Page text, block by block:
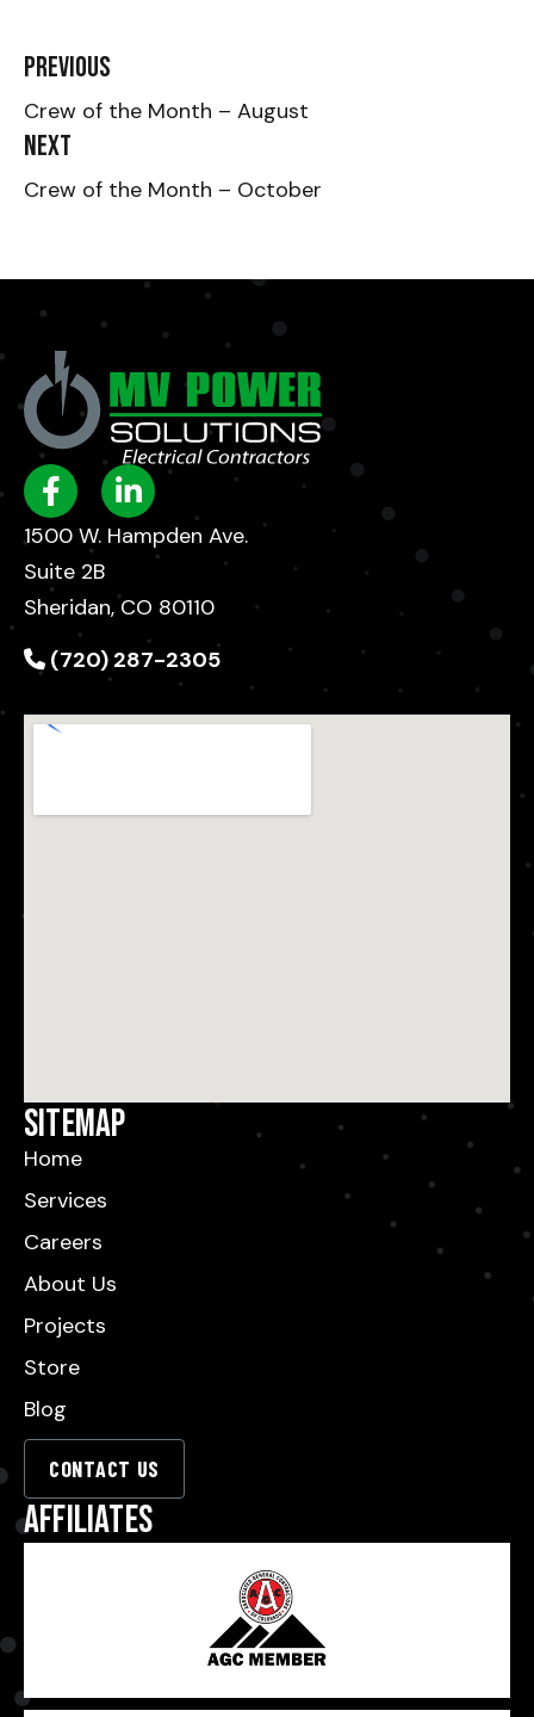
Previous
Crew of the Month – August
Next
Crew of the Month – October
1500 W. Hampden Ave.
Suite 2B
Sheridan, CO 80110
(720) 287-2305
Sitemap
Home
Services
Careers
About Us
Projects
Store
Blog
CONTACT US
Affiliates